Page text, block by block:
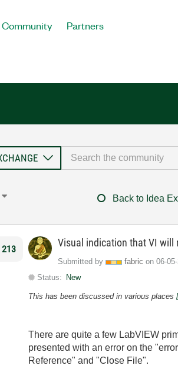
Community Partners
Back to Idea
213 Visual indication that VI will
Submitted by fabric on ‎06-
Status:
New
This has been discussed in various places
There are quite a few LabVIEW
presented with an error on the
Reference" and "Close File".